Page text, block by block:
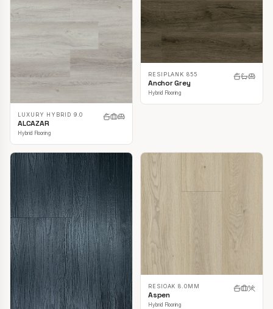
LUXURY HYBRID 9.0
ALCAZAR
Hybrid Flooring
RESIPLANK 855
Anchor Grey
Hybrid Flooring
RESIOAK 8.0MM
Aspen
Hybrid Flooring